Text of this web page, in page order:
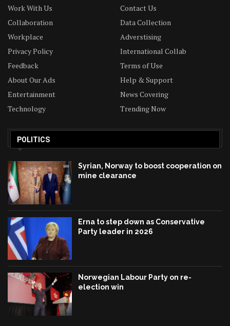
Work With Us
Contact Us
Collaboration
Data Collection
Workplace
Adverstising
Privacy Policy
International Collab
Feedback
Terms of Use
About Our Ads
Help & Support
Entertainment
News Covering
Technology
Trending Now
POLITICS
Syrian, Norway to boost cooperation on
mine clearance
Erna to step down as Conservative
Party leader in 2026
Norwegian Labour Party on re-
election win